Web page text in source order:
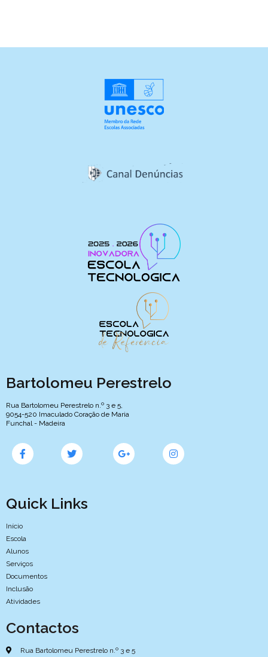
Bartolomeu Perestrelo
Rua Bartolomeu Perestrelo n.º 3 e 5,
9054-520 Imaculado Coração de Maria
Funchal - Madeira
Quick Links
Início
Escola
Alunos
Serviços
Documentos
Inclusão
Atividades
Contactos
Rua Bartolomeu Perestrelo n.º 3 e 5